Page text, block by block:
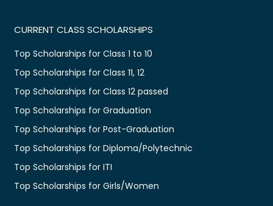
CURRENT CLASS SCHOLARSHIPS
Top Scholarships for Class 1 to 10
Top Scholarships for Class 11, 12
Top Scholarships for Class 12 passed
Top Scholarships for Graduation
Top Scholarships for Post-Graduation
Top Scholarships for Diploma/Polytechnic
Top Scholarships for ITI
Top Scholarships for Girls/Women